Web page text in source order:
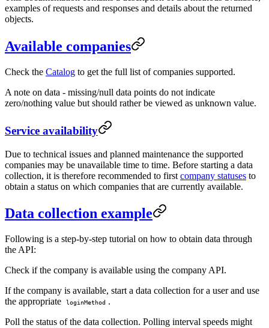
examples of requests and responses and details about the returned
objects.
Available companies
Check the Catalog to get the full list of companies supported.
A note on data - missing/null data points do not indicate
zero/nothing value but should rather be viewed as unknown value.
Service availability
Due to technical issues and planned maintenance the supported
companies may be unavailable time to time. Before starting a data
collection, it is therefore recommended to first company statuses to
obtain a status on which companies that are currently available.
Data collection example
Following is a step-by-step tutorial on how to obtain data through
the API:
Check if the company is available using the company API.
If the company is available, start a data collection for a user and use
the appropriate
loginMethod .
Poll the status of the data collection. Polling interval speeds might